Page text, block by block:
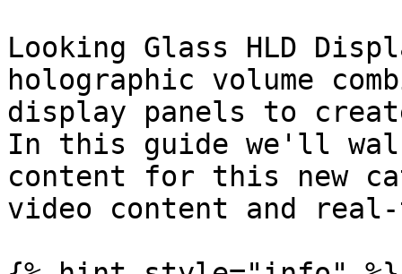
Looking Glass HLD
holographic volume
display panels to
In this guide we'll
content for this new
video content and